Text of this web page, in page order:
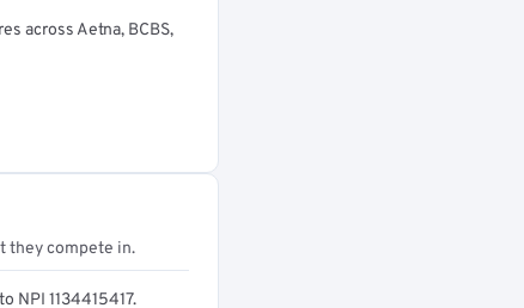
across Aetna, BCBS,
they compete in.
NPI 1134415417.